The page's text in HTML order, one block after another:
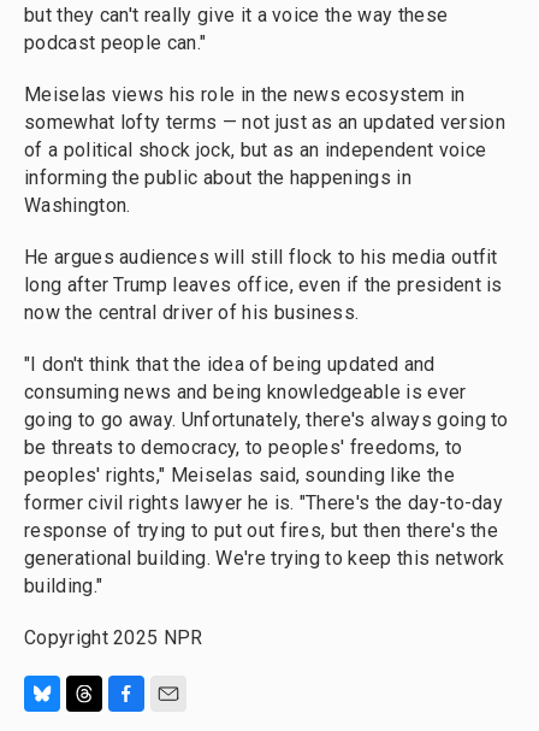
but they can't really give it a voice the way these
podcast people can."
Meiselas views his role in the news ecosystem in
somewhat lofty terms — not just as an updated version
of a political shock jock, but as an independent voice
informing the public about the happenings in
Washington.
He argues audiences will still flock to his media outfit
long after Trump leaves office, even if the president is
now the central driver of his business.
"I don't think that the idea of being updated and
consuming news and being knowledgeable is ever
going to go away. Unfortunately, there's always going to
be threats to democracy, to peoples' freedoms, to
peoples' rights," Meiselas said, sounding like the
former civil rights lawyer he is. "There's the day-to-day
response of trying to put out fires, but then there's the
generational building. We're trying to keep this network
building."
Copyright 2025 NPR